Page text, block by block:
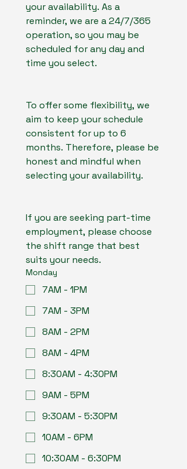
your availability. As a
reminder, we are a 24/7/365
operation, so you may be
scheduled for any day and
time you select.
To offer some flexibility, we
aim to keep your schedule
consistent for up to 6
months. Therefore, please be
honest and mindful when
selecting your availability.
If you are seeking part-time
employment, please choose
the shift range that best
suits your needs.
Monday
7AM - 1PM
7AM - 3PM
8AM - 2PM
8AM - 4PM
8:30AM - 4:30PM
9AM - 5PM
9:30AM - 5:30PM
10AM - 6PM
10:30AM - 6:30PM